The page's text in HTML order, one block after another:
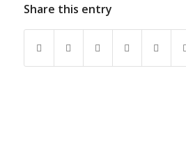
Share this entry